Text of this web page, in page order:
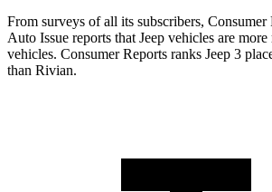
From surveys of all its subscribers, Consumer
Auto Issue reports that Jeep vehicles are more
vehicles. Consumer Reports ranks Jeep 3
than Rivian.